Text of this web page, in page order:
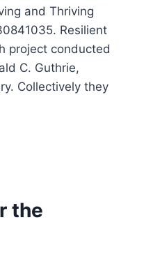
and Thriving
Resilient
project conducted
C. Guthrie,
Collectively they
the